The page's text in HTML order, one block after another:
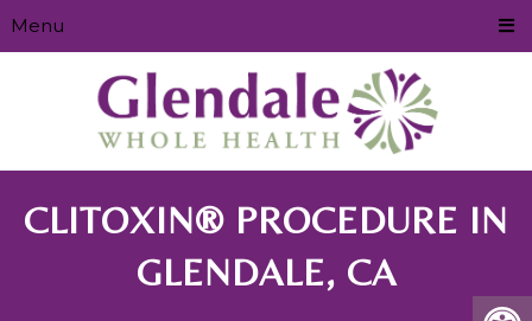
Menu
CLITOXIN® PROCEDURE IN
GLENDALE, CA